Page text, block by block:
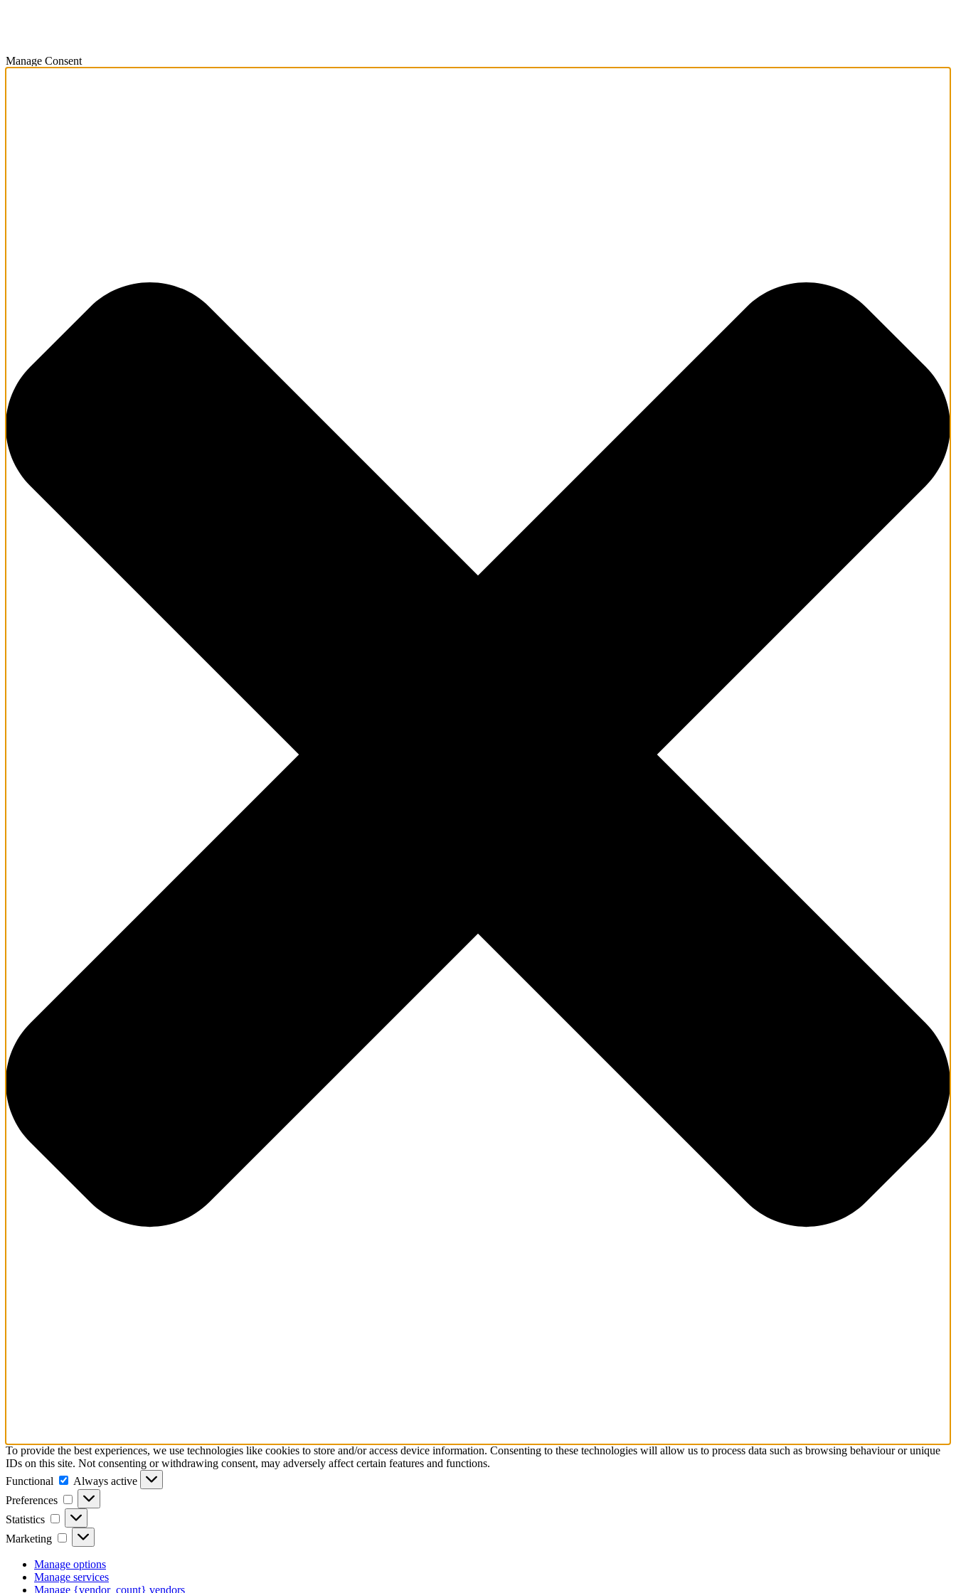
Manage Consent
To provide the best experiences, we use technologies like cookies to store and/or access device information. Consenting to these technologies will allow us to process data such as browsing behaviour or unique
IDs on this site. Not consenting or withdrawing consent, may adversely affect certain features and functions.
Functional
Functional
Always active
Preferences
Preferences
Statistics
Statistics
Marketing
Marketing
Manage options
Manage services
Manage {vendor_count} vendors